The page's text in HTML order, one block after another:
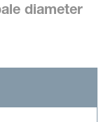
diameter